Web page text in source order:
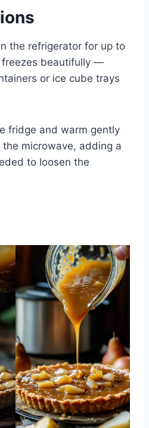
the refrigerator for up to
freezes beautifully —
or ice cube trays
fridge and warm gently
microwave, adding a
to loosen the